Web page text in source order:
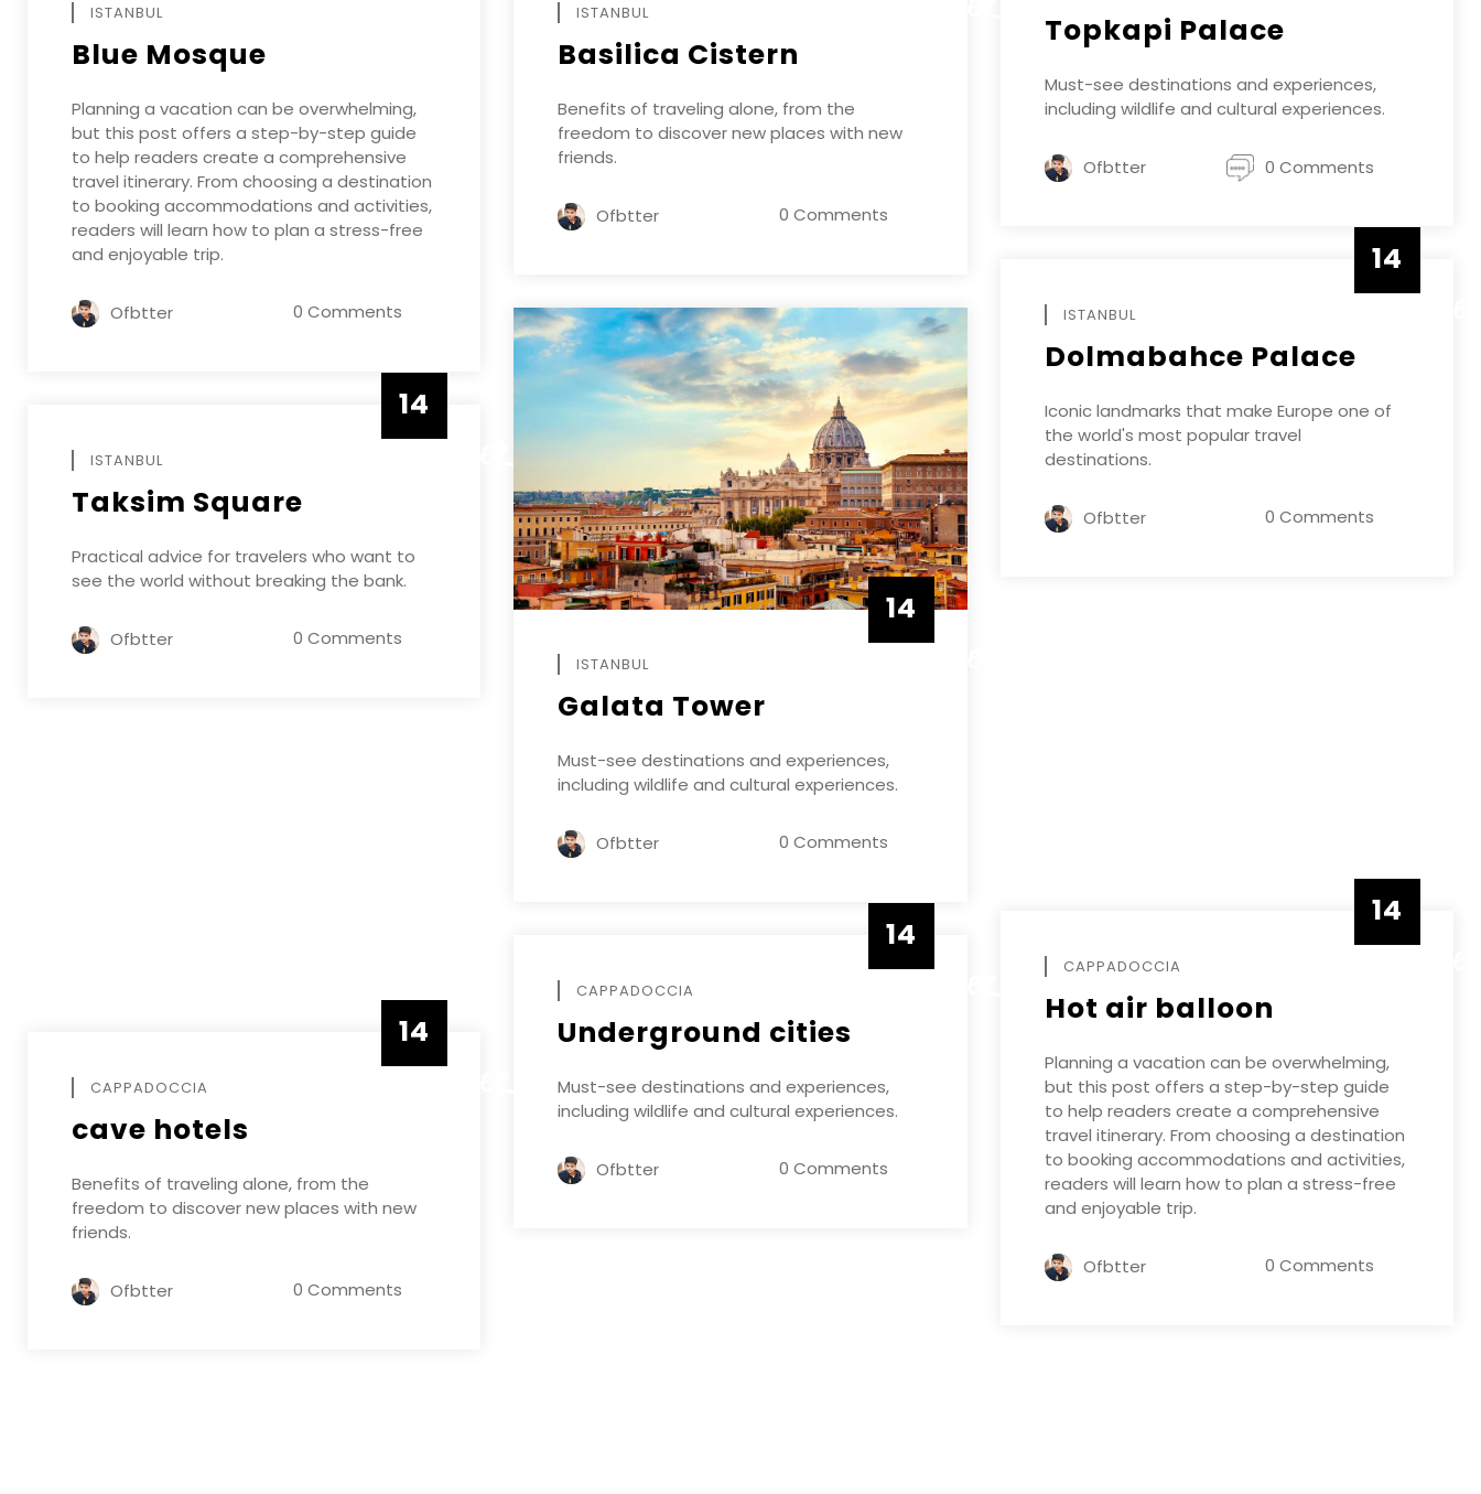
Topkapi Palace
Must-see destinations and experiences,
including wildlife and cultural experiences.
Ofbtter 0 Comments
ISTANBUL
Blue Mosque
Planning a vacation can be overwhelming,
but this post offers a step-by-step guide
to help readers create a comprehensive
travel itinerary. From choosing a destination
to booking accommodations and activities,
readers will learn how to plan a stress-free
and enjoyable trip.
Ofbtter 0 Comments
ISTANBUL
Basilica Cistern
Benefits of traveling alone, from the
freedom to discover new places with new
friends.
Ofbtter 0 Comments
14
ISTANBUL
Dolmabahce Palace
Iconic landmarks that make Europe one of
the world's most popular travel
destinations.
Ofbtter 0 Comments
14
ISTANBUL
Galata Tower
Must-see destinations and experiences,
including wildlife and cultural experiences.
Ofbtter 0 Comments
14
ISTANBUL
Taksim Square
Practical advice for travelers who want to
see the world without breaking the bank.
Ofbtter 0 Comments
14
CAPPADOCCIA
Hot air balloon
Planning a vacation can be overwhelming,
but this post offers a step-by-step guide
to help readers create a comprehensive
travel itinerary. From choosing a destination
to booking accommodations and activities,
readers will learn how to plan a stress-free
and enjoyable trip.
Ofbtter 0 Comments
14
CAPPADOCCIA
Underground cities
Must-see destinations and experiences,
including wildlife and cultural experiences.
Ofbtter 0 Comments
14
CAPPADOCCIA
cave hotels
Benefits of traveling alone, from the
freedom to discover new places with new
friends.
Ofbtter 0 Comments